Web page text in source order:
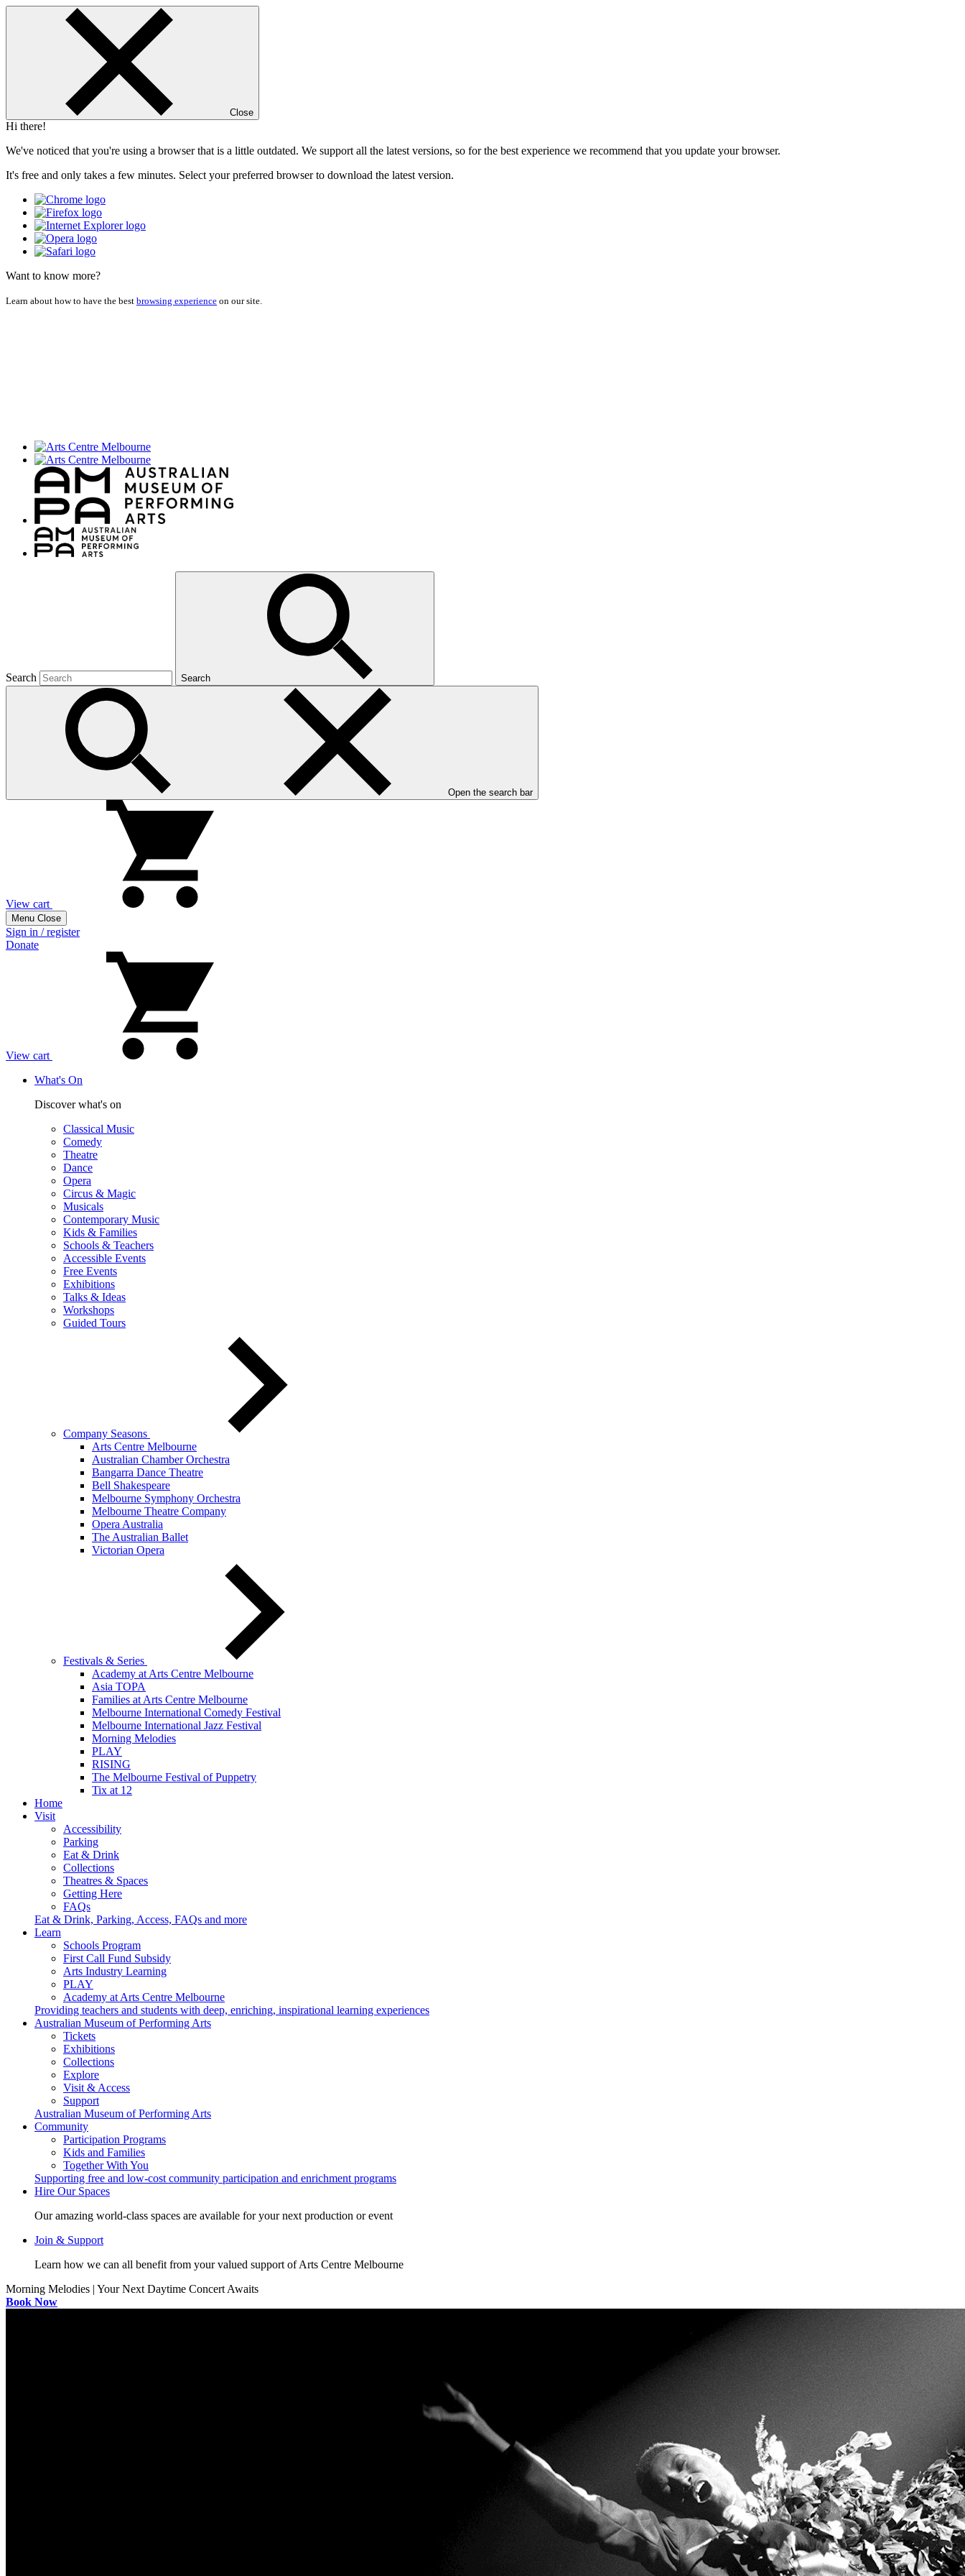
Close
Hi there!
We've noticed that you're using a browser that is a little outdated. We support all the latest versions, so for the best experience we recommend that you update your browser.
It's free and only takes a few minutes. Select your preferred browser to download the latest version.
Want to know more?
Learn about how to have the best browsing experience on our site.
Search Search
Open the search bar
View cart
Menu Close
Sign in / register
Donate
View cart
What's On
Discover what's on
Classical Music
Comedy
Theatre
Dance
Opera
Circus & Magic
Musicals
Contemporary Music
Kids & Families
Schools & Teachers
Accessible Events
Free Events
Exhibitions
Talks & Ideas
Workshops
Guided Tours
Company Seasons
Arts Centre Melbourne
Australian Chamber Orchestra
Bangarra Dance Theatre
Bell Shakespeare
Melbourne Symphony Orchestra
Melbourne Theatre Company
Opera Australia
The Australian Ballet
Victorian Opera
Festivals & Series
Academy at Arts Centre Melbourne
Asia TOPA
Families at Arts Centre Melbourne
Melbourne International Comedy Festival
Melbourne International Jazz Festival
Morning Melodies
PLAY
RISING
The Melbourne Festival of Puppetry
Tix at 12
Home
Visit
Accessibility
Parking
Eat & Drink
Collections
Theatres & Spaces
Getting Here
FAQs
Eat & Drink, Parking, Access, FAQs and more
Learn
Schools Program
First Call Fund Subsidy
Arts Industry Learning
PLAY
Academy at Arts Centre Melbourne
Providing teachers and students with deep, enriching, inspirational learning experiences
Australian Museum of Performing Arts
Tickets
Exhibitions
Collections
Explore
Visit & Access
Support
Australian Museum of Performing Arts
Community
Participation Programs
Kids and Families
Together With You
Supporting free and low-cost community participation and enrichment programs
Hire Our Spaces
Our amazing world-class spaces are available for your next production or event
Join & Support
Learn how we can all benefit from your valued support of Arts Centre Melbourne
Morning Melodies | Your Next Daytime Concert Awaits
Book Now